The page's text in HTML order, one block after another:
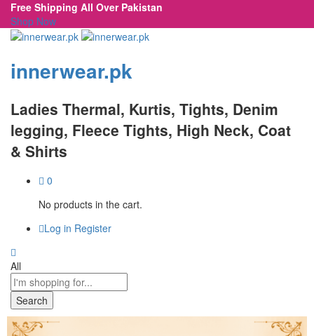
Free Shipping All Over Pakistan
Shop Now
innerwear.pk
Ladies Thermal, Kurtis, Tights, Denim
legging, Fleece Tights, High Neck, Coat
& Shirts
0
No products in the cart.
Log in Register
All
Search